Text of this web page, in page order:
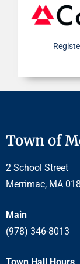
Town of
2 School Street
Merrimac, MA
Main
(978) 346-8013
Town Hall Hours